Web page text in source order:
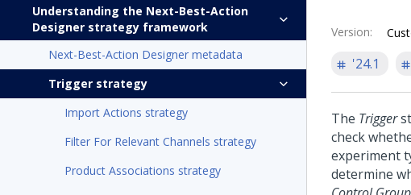
Understanding the Next-Best-Action
Designer strategy framework
Next-Best-Action Designer metadata
Trigger strategy
Import Actions strategy
Filter For Relevant Channels strategy
Product Associations strategy
Version:
'24.1
The Trigger
check
experiment
determine